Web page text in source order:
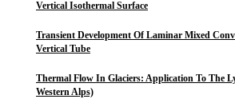
Vertical Isothermal Surface
Transient Development Of Laminar Mixed
Vertical Tube
Thermal Flow In Glaciers: Application To The
Western Alps)